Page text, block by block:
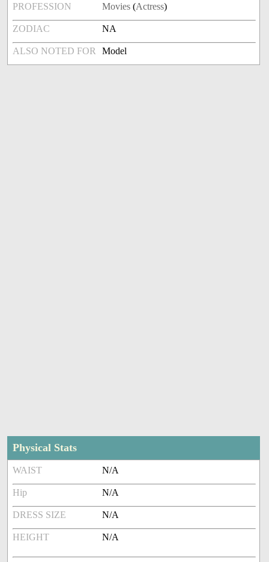
PROFESSION Movies (Actress)
ZODIAC NA
ALSO NOTED FOR Model
Physical Stats
WAIST N/A
Hip N/A
DRESS SIZE N/A
HEIGHT N/A